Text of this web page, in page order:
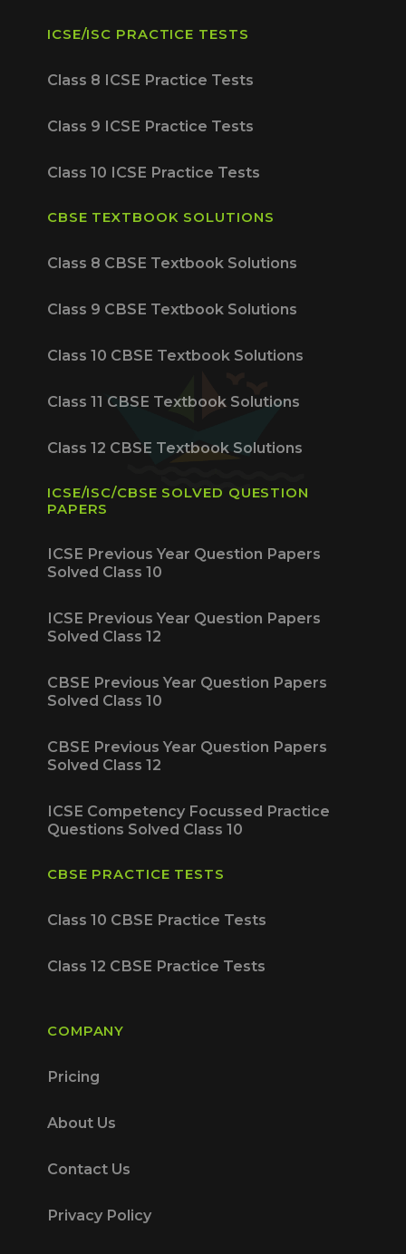
ICSE/ISC PRACTICE TESTS
Class 8 ICSE Practice Tests
Class 9 ICSE Practice Tests
Class 10 ICSE Practice Tests
CBSE TEXTBOOK SOLUTIONS
Class 8 CBSE Textbook Solutions
Class 9 CBSE Textbook Solutions
Class 10 CBSE Textbook Solutions
Class 11 CBSE Textbook Solutions
Class 12 CBSE Textbook Solutions
ICSE/ISC/CBSE SOLVED QUESTION
PAPERS
ICSE Previous Year Question Papers
Solved Class 10
ICSE Previous Year Question Papers
Solved Class 12
CBSE Previous Year Question Papers
Solved Class 10
CBSE Previous Year Question Papers
Solved Class 12
ICSE Competency Focussed Practice
Questions Solved Class 10
CBSE PRACTICE TESTS
Class 10 CBSE Practice Tests
Class 12 CBSE Practice Tests
COMPANY
Pricing
About Us
Contact Us
Privacy Policy